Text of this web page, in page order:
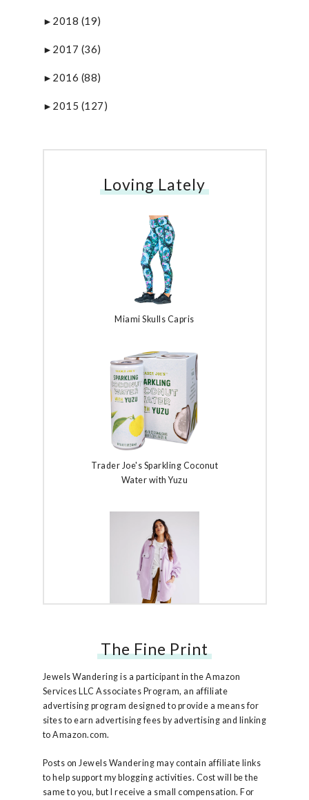
► 2018 (19)
► 2017 (36)
► 2016 (88)
► 2015 (127)
Loving Lately
Miami Skulls Capris
Trader Joe's Sparkling Coconut
Water with Yuzu
Free People Ruby Jacket
The Fine Print
Jewels Wandering is a participant in the Amazon
Services LLC Associates Program, an affiliate
advertising program designed to provide a means for
sites to earn advertising fees by advertising and linking
to Amazon.com.
Posts on Jewels Wandering may contain affiliate links
to help support my blogging activities. Cost will be the
same to you, but I receive a small compensation. For